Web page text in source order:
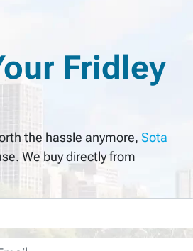
Fridley
the hassle anymore, Sota
We buy directly from